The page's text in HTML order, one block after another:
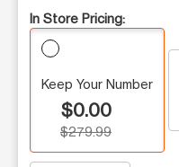
In Store Pricing:
Keep Your Number
$0.00
$279.99